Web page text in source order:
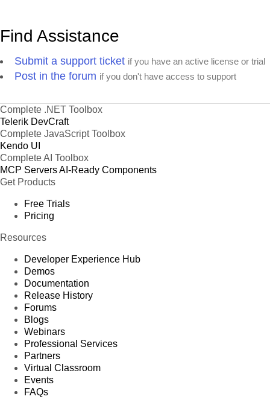
Find Assistance
Submit a support ticket if you have an active license or trial
Post in the forum if you don't have access to support
Complete .NET Toolbox
Telerik DevCraft
Complete JavaScript Toolbox
Kendo UI
Complete AI Toolbox
MCP ServersAI-Ready Components
Get Products
Free Trials
Pricing
Resources
Developer Experience Hub
Demos
Documentation
Release History
Forums
Blogs
Webinars
Professional Services
Partners
Virtual Classroom
Events
FAQs